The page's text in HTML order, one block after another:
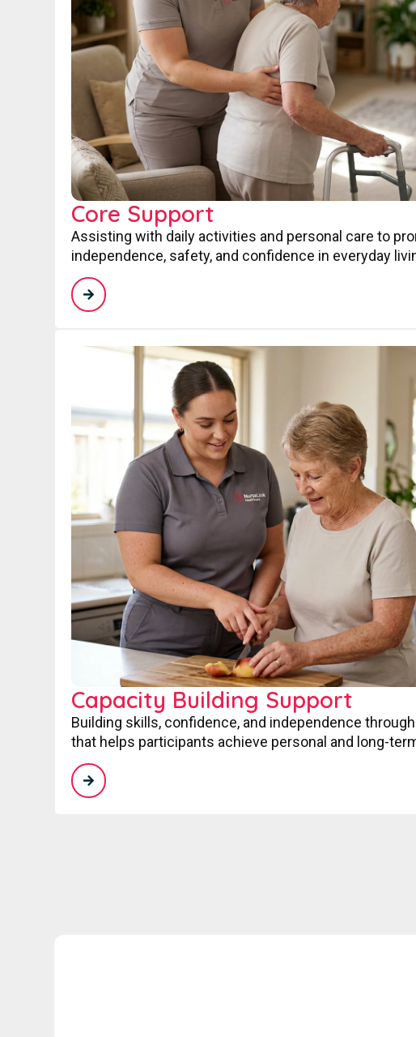
Core Support
Assisting with daily activities and personal care to
independence, safety, and confidence in everyday
Capacity Building Support
Building skills, confidence, and independence
that helps participants achieve personal and long-